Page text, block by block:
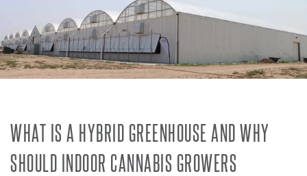
WHAT IS A HYBRID GREENHOUSE AND WHY
SHOULD INDOOR CANNABIS GROWERS